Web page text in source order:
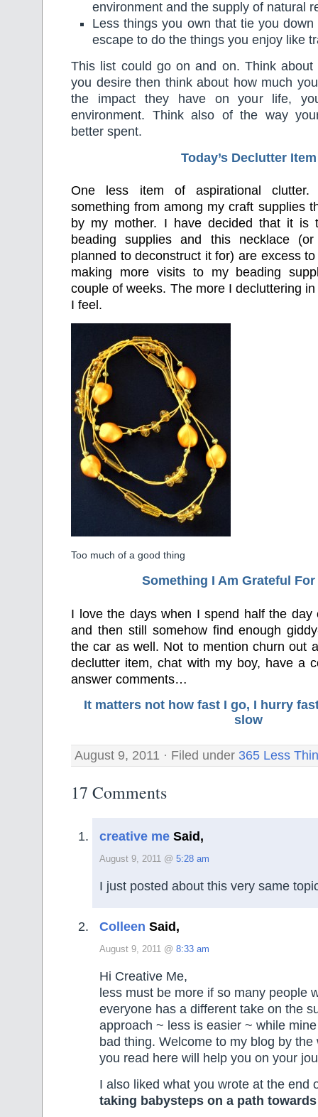
environment and the supply of natural
Less things you own that tie you
escape to do the things you enjoy like
This list could go on and on. Think about
you desire then think about how much
the impact they have on your life,
environment. Think also of the way
better spent.
Today’s Declutter Item
One less item of aspirational
something from among my craft supplies
by my mother. I have decided that it is
beading supplies and this necklace
planned to deconstruct it for) are excess
making more visits to my beading
couple of weeks. The more I decluttering
I feel.
Too much of a good thing
Something I Am Grateful For
I love the days when I spend half the day
and then still somehow find enough
the car as well. Not to mention churn out
declutter item, chat with my boy, have a
answer comments…
It matters not how fast I go, I hurry
slow
August 9, 2011 · Filed under 365 Less
17 Comments
creative me Said,
August 9, 2011 @ 5:28 am
I just posted about this very same
Colleen Said,
August 9, 2011 @ 8:33 am
Hi Creative Me,
less must be more if so many people
everyone has a different take on the
approach ~ less is easier ~ while mine
bad thing. Welcome to my blog by the
you read here will help you on your
I also liked what you wrote at the end
taking babysteps on a path